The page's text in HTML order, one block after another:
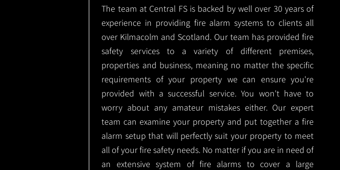
The team at Central FS is backed by well over 30 years of
experience in providing fire alarm systems to clients all
over Kilmacolm and Scotland. Our team has provided fire
safety services to a variety of different premises,
properties and business, meaning no matter the specific
requirements of your property we can ensure you're
provided with a successful service. You won't have to
worry about any amateur mistakes either. Our expert
team can examine your property and put together a fire
alarm setup that will perfectly suit your property to meet
all of your fire safety needs. No matter if you are in need of
an extensive system of fire alarms to cover a large